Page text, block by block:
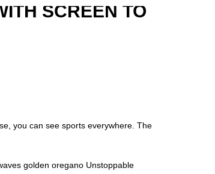
SCREEN TO
you can see sports everywhere. The
golden oregano Unstoppable